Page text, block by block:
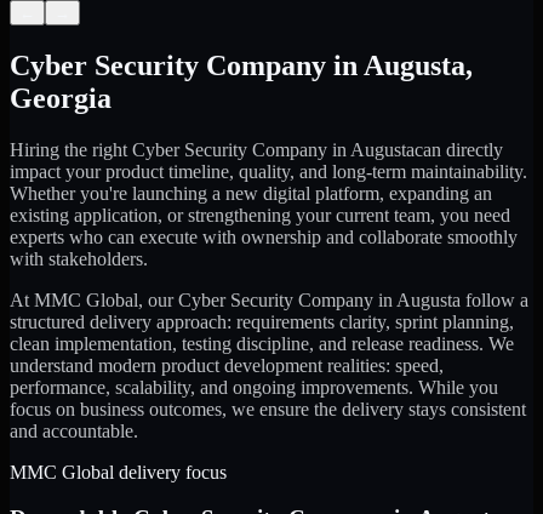
Cyber Security Company in Augusta,
Georgia
Hiring the right Cyber Security Company in Augustacan directly
impact your product timeline, quality, and long-term maintainability.
Whether you're launching a new digital platform, expanding an
existing application, or strengthening your current team, you need
experts who can execute with ownership and collaborate smoothly
with stakeholders.
At MMC Global, ourCyber Security Company in Augusta follow a
structured delivery approach: requirements clarity, sprint planning,
clean implementation, testing discipline, and release readiness. We
understand modern product development realities: speed,
performance, scalability, and ongoing improvements. While you
focus on business outcomes, we ensure the delivery stays consistent
and accountable.
MMC Global delivery focus